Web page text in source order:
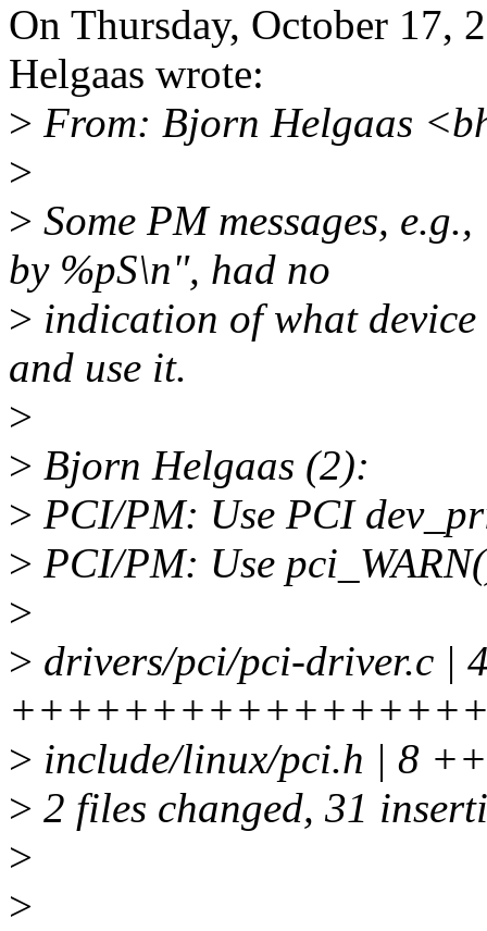
On Thursday, October 17,
Helgaas wrote:
> From: Bjorn Helgaas
>
> Some PM messages,
by %pS\n", had no
> indication of what
and use it.
>
> Bjorn Helgaas (2):
> PCI/PM: Use PCI
> PCI/PM: Use
>
> drivers/pci/pci-driver.c |
> include/linux/pci.h | 8
> 2 files changed, 31
>
>